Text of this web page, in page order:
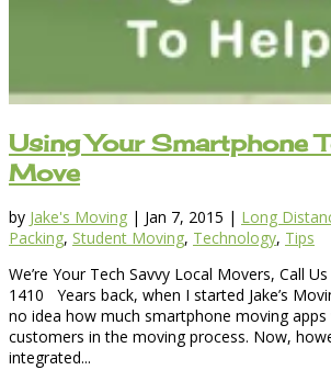
Using Your Smartphone
Move
by Jake's Moving | Jan 7, 2015 | Long
Packing, Student Moving, Technology, Tips
We’re Your Tech Savvy Local Movers, Call
1410 Years back, when I started Jake’s
no idea how much smartphone moving
customers in the moving process. Now,
integrated...